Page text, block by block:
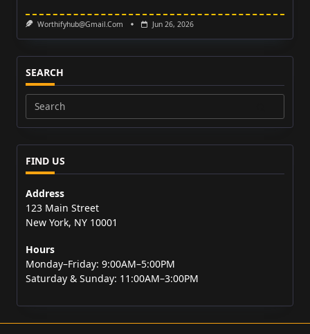
Worthifyhub@gmail.com Jun 26, 2026
SEARCH
Search
for:
FIND US
Address
123 Main Street
New York, NY 10001
Hours
Monday–Friday: 9:00AM–5:00PM
Saturday & Sunday: 11:00AM–3:00PM